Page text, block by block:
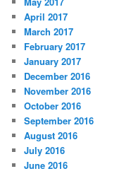
April 2017
March 2017
February 2017
January 2017
December 2016
November 2016
October 2016
September 2016
August 2016
July 2016
June 2016